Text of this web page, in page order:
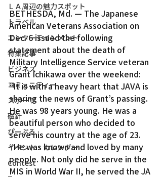
ＬＡ周辺の魅力スポット
トラベル
エンターテインメント
特集記事
ビジネス
コミュニティー
スポーツ
磁針
ぴーぷる
イベント・カレンダー
Contest
BETHESDA, Md. — The Japanese
American Veterans Association on
Dec. 6 issued the following
statement about the death of
Military Intelligence Service veteran
Grant Ichikawa over the weekend:
“It is with a heavy heart that JAVA is
sharing the news of Grant’s passing.
He was 98 years young. He was a
beautiful person who decided to
serve his country at the age of 23.
“He was known and loved by many
people. Not only did he serve in the
MIS in World War II, he served the JA